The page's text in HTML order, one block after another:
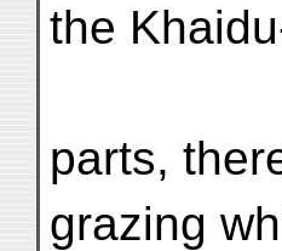
the
parts,
grazing